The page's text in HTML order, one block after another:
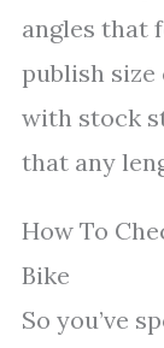
angles that
publish
with stock
that any
How To
Bike
So you’ve